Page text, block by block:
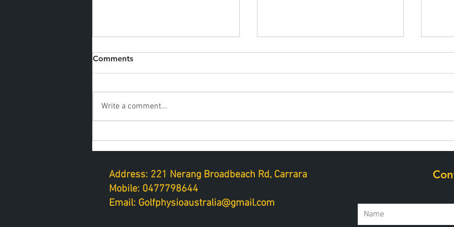
schedule
repair after golf
Comments
Write a comment...
Address: 221 Nerang Broadbeach Rd, Carrara
Mobile: 0477798644
Email: Golfphysioaustralia@gmail.com